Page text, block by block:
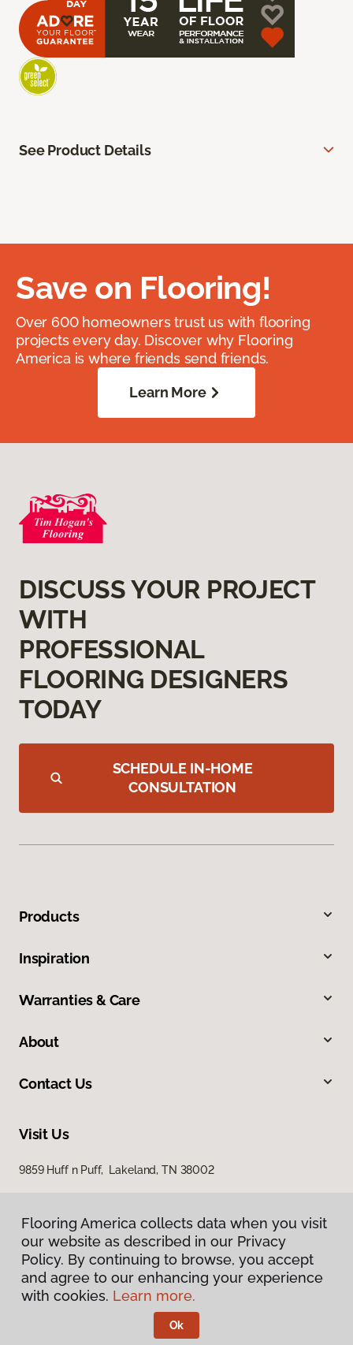
See Product Details
Save on Flooring!
Over 600 homeowners trust us with flooring
projects every day. Discover why Flooring
America is where friends send friends.
Learn More
DISCUSS YOUR PROJECT
WITH
PROFESSIONAL
FLOORING DESIGNERS
TODAY
SCHEDULE IN-HOME
CONSULTATION
Products
Inspiration
Warranties & Care
About
Contact Us
Visit Us
9859 Huff n Puff, Lakeland, TN 38002
Privacy Policy
Terms & Conditions
Flooring America.
Flooring America collects data when you visit
our website as described in our Privacy
Policy. By continuing to browse, you accept
and agree to our enhancing your experience
with cookies. Learn more.
Ok